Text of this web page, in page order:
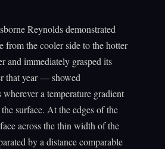
Reynolds demonstrated
from the cooler side to the hotter
and immediately grasped its
that year — showed
a temperature gradient
surface. At the edges of the
across the thin width of the
by a distance comparable